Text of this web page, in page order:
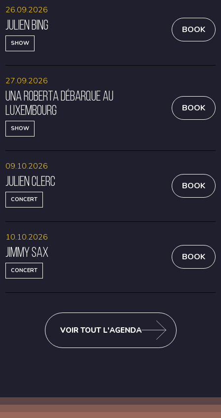
Julien Bing
SHOW
26.09.2026
BOOK
Una Roberta débarque au
Luxembourg
SHOW
27.09.2026
BOOK
Julien Clerc
CONCERT
09.10.2026
BOOK
Jimmy Sax
CONCERT
10.10.2026
BOOK
VOIR TOUT L'AGENDA